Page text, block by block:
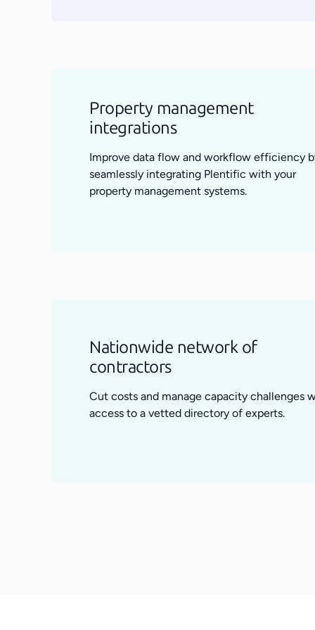
Property management
integrations
Improve data flow and workflow efficiency
seamlessly integrating Plentific with your
property management systems.
Nationwide network of
contractors
Cut costs and manage capacity challenges
access to a vetted directory of experts.